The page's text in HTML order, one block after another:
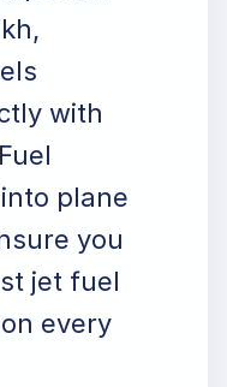
with
plane
you
jet fuel
every